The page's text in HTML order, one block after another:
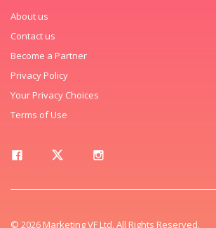
About us
Contact us
Become a Partner
Privacy Policy
Your Privacy Choices
Terms of Use
© 2026 Marketing VF Ltd. All Rights Reserved.